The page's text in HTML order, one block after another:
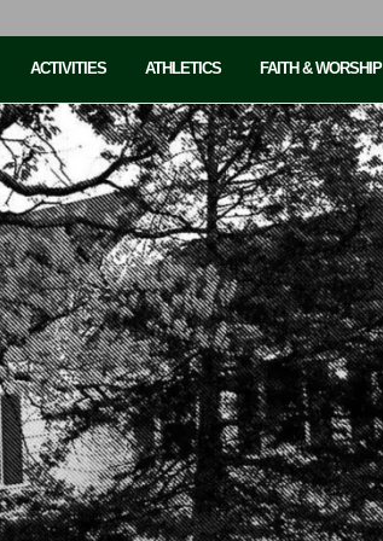
ACTIVITIES ATHLETICS FAITH & WORSHIP